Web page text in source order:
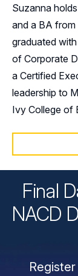
Suzanna
and a BA
graduated
of Corporate
a Certified
leadership to
Ivy College of
Final
NACD